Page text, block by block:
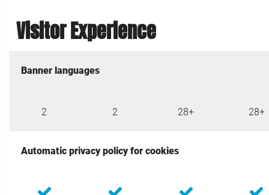
Visitor Experience
Banner languages
2 2 28+ 28+
Automatic privacy policy for cookies